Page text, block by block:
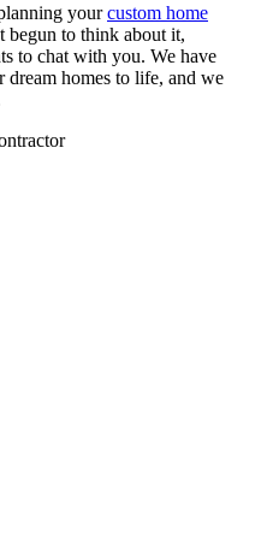
yourcustom home
begun to think about it,
to chat with you. We have
dream homes to life, and we